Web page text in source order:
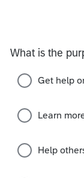
module for
to Screen
has a "-1"
solves your
out of the